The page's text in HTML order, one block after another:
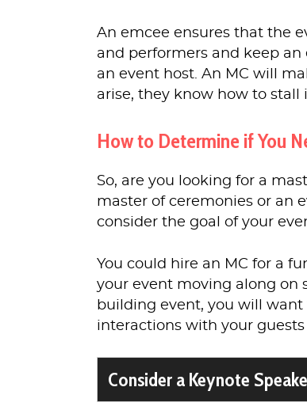
An emcee ensures that the
and performers and keep
an event host. An MC will
arise, they know how to
How to Determine if You
So, are you looking for a
master of ceremonies or an
consider the goal of your
You could hire an MC for a
your event moving along on
building event, you will want
interactions with your
Consider a Keynote